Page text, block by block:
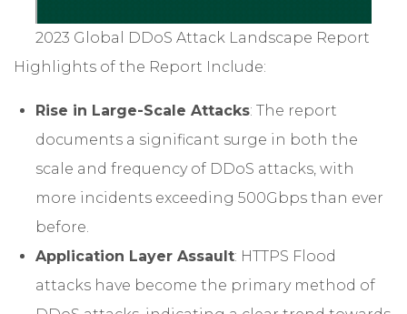
2023 Global DDoS Attack Landscape Report
Highlights of the Report Include:
Rise in Large-Scale Attacks: The report
documents a significant surge in both the
scale and frequency of DDoS attacks, with
more incidents exceeding 500Gbps than ever
before.
Application Layer Assault: HTTPS Flood
attacks have become the primary method of